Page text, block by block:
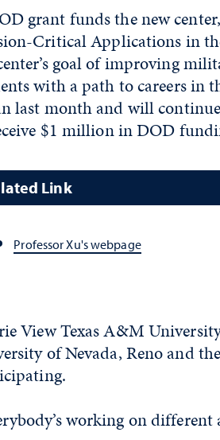
grant funds the new
Critical Applications in
goal of improving
with a path to careers in
last month and will
$1 million in DOD
Link
Professor Xu's webpage
View Texas A&M
of Nevada, Reno and
working on